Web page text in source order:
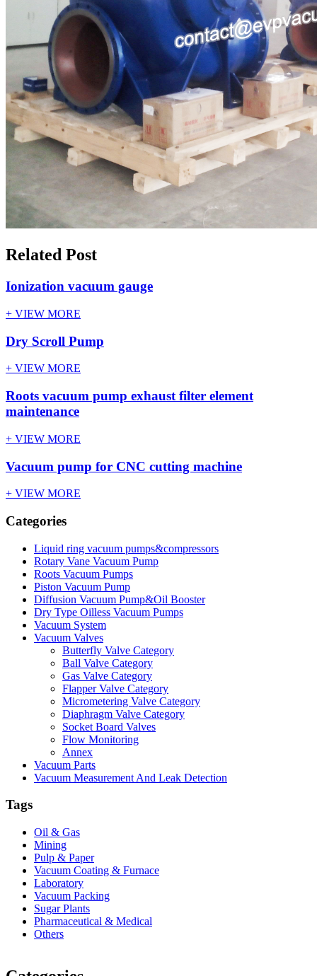
Related Post
Ionization vacuum gauge
+ VIEW MORE
Dry Scroll Pump
+ VIEW MORE
Roots vacuum pump exhaust filter element
maintenance
+ VIEW MORE
Vacuum pump for CNC cutting machine
+ VIEW MORE
Categories
Liquid ring vacuum pumps&compressors
Rotary Vane Vacuum Pump
Roots Vacuum Pumps
Piston Vacuum Pump
Diffusion Vacuum Pump&Oil Booster
Dry Type Oilless Vacuum Pumps
Vacuum System
Vacuum Valves
Butterfly Valve Category
Ball Valve Category
Gas Valve Category
Flapper Valve Category
Micrometering Valve Category
Diaphragm Valve Category
Socket Board Valves
Flow Monitoring
Annex
Vacuum Parts
Vacuum Measurement And Leak Detection
Tags
Oil & Gas
Mining
Pulp & Paper
Vacuum Coating & Furnace
Laboratory
Vacuum Packing
Sugar Plants
Pharmaceutical & Medical
Others